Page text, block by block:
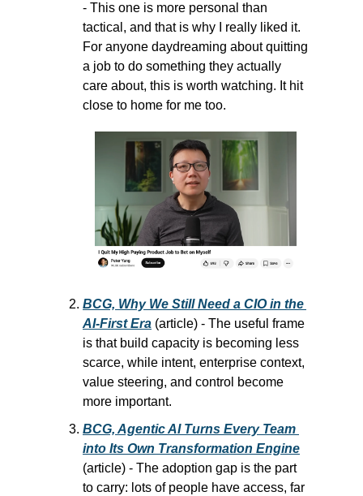
- This one is more personal than
tactical, and that is why I really liked it.
For anyone daydreaming about quitting
a job to do something they actually
care about, this is worth watching. It hit
close to home for me too.
BCG, Why We Still Need a CIO in the
AI-First Era (article) - The useful frame
is that build capacity is becoming less
scarce, while intent, enterprise context,
value steering, and control become
more important.
BCG, Agentic AI Turns Every Team
into Its Own Transformation Engine
(article) - The adoption gap is the part
to carry: lots of people have access, far